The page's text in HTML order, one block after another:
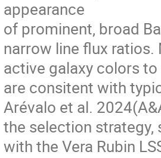
appearance
of prominent, broad
narrow line flux
active galaxy colors
are consitent with
Arévalo et al.
the selection
with the Vera Rubin